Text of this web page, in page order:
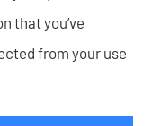
Privacy Statement
that you’ve
from your use